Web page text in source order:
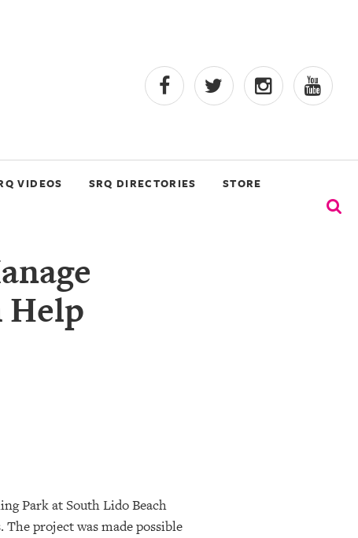
VIDEOS SRQ DIRECTORIES STORE
Help
Park at South Lido Beach
project was made possible